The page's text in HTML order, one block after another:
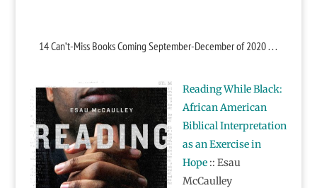
14 Can’t-Miss Books Coming September-December of 2020 . . .
Reading While Black:
African American
Biblical Interpretation
as an Exercise in
Hope:: Esau
McCaulley